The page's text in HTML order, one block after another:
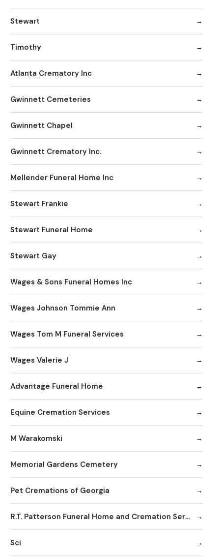
Stewart
Timothy
Atlanta Crematory Inc
Gwinnett Cemeteries
Gwinnett Chapel
Gwinnett Crematory Inc.
Mellender Funeral Home Inc
Stewart Frankie
Stewart Funeral Home
Stewart Gay
Wages & Sons Funeral Homes Inc
Wages Johnson Tommie Ann
Wages Tom M Funeral Services
Wages Valerie J
Advantage Funeral Home
Equine Cremation Services
M Warakomski
Memorial Gardens Cemetery
Pet Cremations of Georgia
R.T. Patterson Funeral Home and Cremation Services
Sci